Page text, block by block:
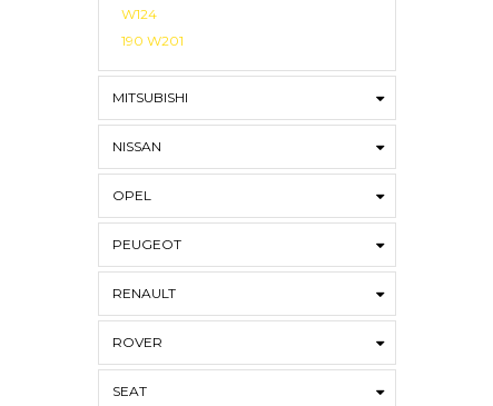
W124
190 W201
MITSUBISHI
NISSAN
OPEL
PEUGEOT
RENAULT
ROVER
SEAT